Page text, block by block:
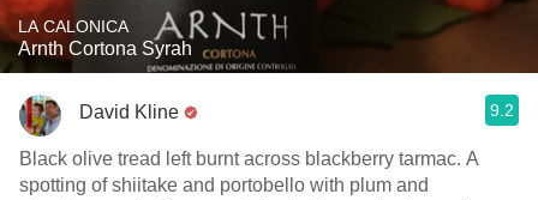
LA CALONICA
Arnth Cortona Syrah
David Kline 9.2
Black olive tread left burnt across blackberry tarmac. A
spotting of shiitake and portobello with plum and